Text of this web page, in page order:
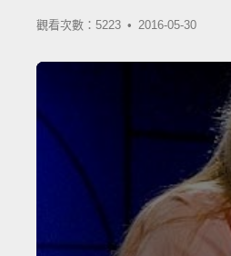
觀看次數：5223 • 2016-05-30